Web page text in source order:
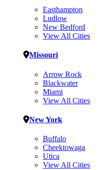
Easthampton
Ludlow
New Bedford
View All Cities
Missouri
Arrow Rock
Blackwater
Miami
View All Cities
New York
Buffalo
Cheektowaga
Utica
View All Cities